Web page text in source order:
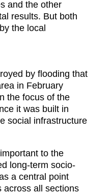
and the other
results. But both
the local
by flooding that
in February
the focus of the
it was built in
social infrastructure
to the
long-term socio-
a central point
across all sections